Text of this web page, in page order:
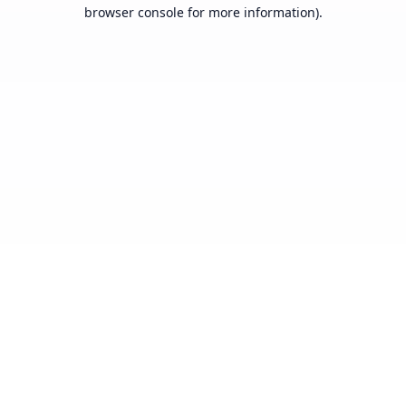
browser console for more information).